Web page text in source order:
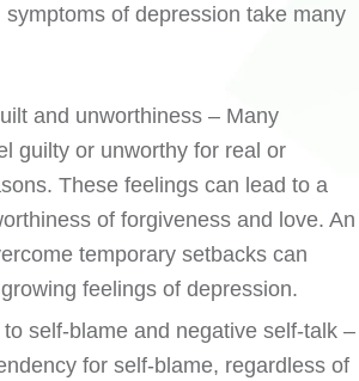
of depression take many
and unworthiness – Many
guilty or unworthy for real or
These feelings can lead to a
of forgiveness and love. An
temporary setbacks can
feelings of depression.
self-blame and negative self-talk –
for self-blame, regardless of